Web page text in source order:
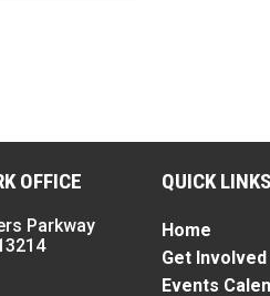
OFFICE
Parkway
QUICK LINKS
Home
Get Involved
Events